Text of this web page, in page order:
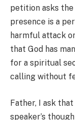
petition asks
presence is a
harmful attack
that God has
for a spiritual
calling without
Father, I ask
speaker’s